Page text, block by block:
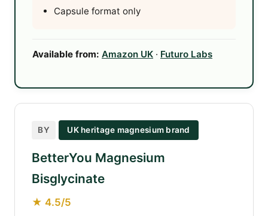
Capsule format only
Available from: Amazon UK · Futuro Labs
BY UK heritage magnesium brand
BetterYou Magnesium
Bisglycinate
★ 4.5/5